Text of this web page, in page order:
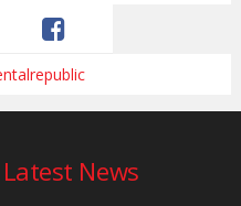
Latest News